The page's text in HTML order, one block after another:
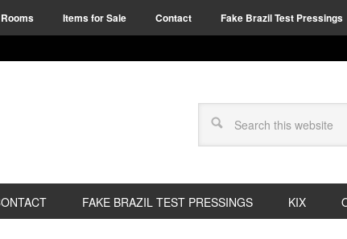
Rooms Items for Sale Contact Fake Brazil Test Pressings
FAKE BRAZIL TEST PRESSINGS KIX